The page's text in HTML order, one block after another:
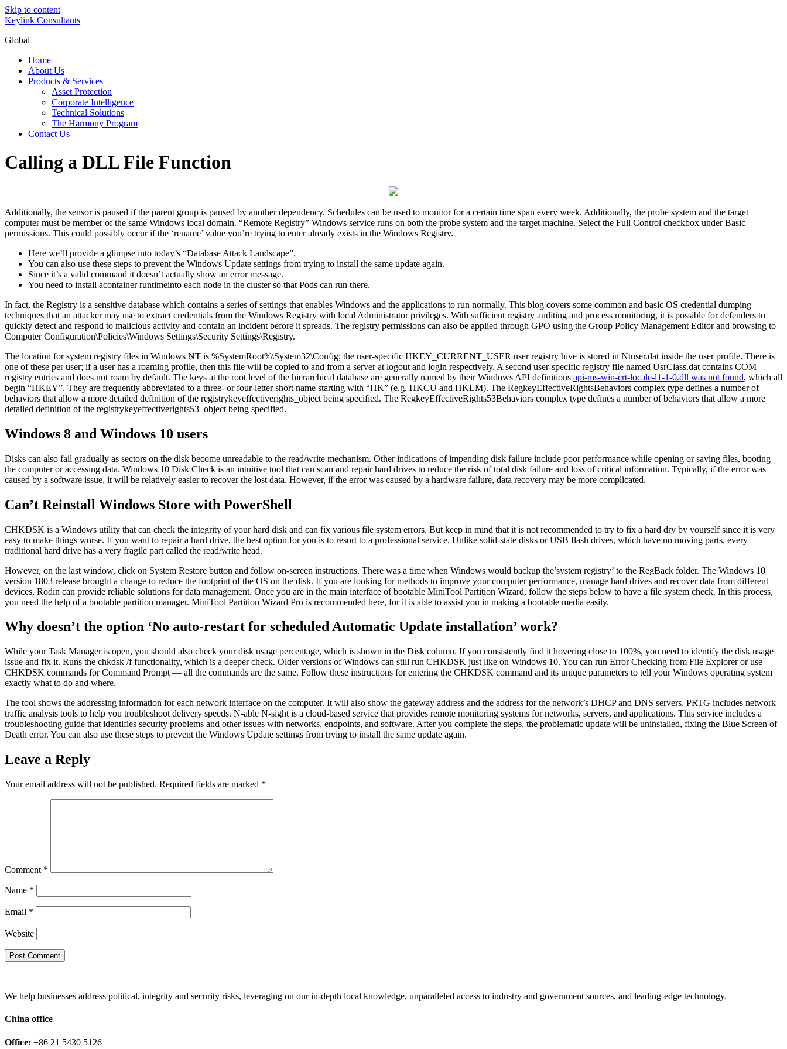
Skip to content
Keylink Consultants
Global
Home
About Us
Products & Services
Asset Protection
Corporate Intelligence
Technical Solutions
The Harmony Program
Contact Us
Calling a DLL File Function
Additionally, the sensor is paused if the parent group is paused by another dependency. Schedules can be used to monitor for a certain time span every week. Additionally, the probe system and the target
computer must be member of the same Windows local domain. “Remote Registry” Windows service runs on both the probe system and the target machine. Select the Full Control checkbox under Basic
permissions. This could possibly occur if the ‘rename’ value you’re trying to enter already exists in the Windows Registry.
Here we’ll provide a glimpse into today’s “Database Attack Landscape”.
You can also use these steps to prevent the Windows Update settings from trying to install the same update again.
Since it’s a valid command it doesn’t actually show an error message.
You need to install acontainer runtimeinto each node in the cluster so that Pods can run there.
In fact, the Registry is a sensitive database which contains a series of settings that enables Windows and the applications to run normally. This blog covers some common and basic OS credential dumping
techniques that an attacker may use to extract credentials from the Windows Registry with local Administrator privileges. With sufficient registry auditing and process monitoring, it is possible for defenders to
quickly detect and respond to malicious activity and contain an incident before it spreads. The registry permissions can also be applied through GPO using the Group Policy Management Editor and browsing to
Computer Configuration\Policies\Windows Settings\Security Settings\Registry.
The location for system registry files in Windows NT is %SystemRoot%\System32\Config; the user-specific HKEY_CURRENT_USER user registry hive is stored in Ntuser.dat inside the user profile. There is
one of these per user; if a user has a roaming profile, then this file will be copied to and from a server at logout and login respectively. A second user-specific registry file named UsrClass.dat contains COM
registry entries and does not roam by default. The keys at the root level of the hierarchical database are generally named by their Windows API definitions api-ms-win-crt-locale-l1-1-0.dll was not found, which all
begin “HKEY”. They are frequently abbreviated to a three- or four-letter short name starting with “HK” (e.g. HKCU and HKLM). The RegkeyEffectiveRightsBehaviors complex type defines a number of
behaviors that allow a more detailed definition of the registrykeyeffectiverights_object being specified. The RegkeyEffectiveRights53Behaviors complex type defines a number of behaviors that allow a more
detailed definition of the registrykeyeffectiverights53_object being specified.
Windows 8 and Windows 10 users
Disks can also fail gradually as sectors on the disk become unreadable to the read/write mechanism. Other indications of impending disk failure include poor performance while opening or saving files, booting
the computer or accessing data. Windows 10 Disk Check is an intuitive tool that can scan and repair hard drives to reduce the risk of total disk failure and loss of critical information. Typically, if the error was
caused by a software issue, it will be relatively easier to recover the lost data. However, if the error was caused by a hardware failure, data recovery may be more complicated.
Can’t Reinstall Windows Store with PowerShell
CHKDSK is a Windows utility that can check the integrity of your hard disk and can fix various file system errors. But keep in mind that it is not recommended to try to fix a hard dry by yourself since it is very
easy to make things worse. If you want to repair a hard drive, the best option for you is to resort to a professional service. Unlike solid-state disks or USB flash drives, which have no moving parts, every
traditional hard drive has a very fragile part called the read/write head.
However, on the last window, click on System Restore button and follow on-screen instructions. There was a time when Windows would backup the’system registry’ to the RegBack folder. The Windows 10
version 1803 release brought a change to reduce the footprint of the OS on the disk. If you are looking for methods to improve your computer performance, manage hard drives and recover data from different
devices, Rodin can provide reliable solutions for data management. Once you are in the main interface of bootable MiniTool Partition Wizard, follow the steps below to have a file system check. In this process,
you need the help of a bootable partition manager. MiniTool Partition Wizard Pro is recommended here, for it is able to assist you in making a bootable media easily.
Why doesn’t the option ‘No auto-restart for scheduled Automatic Update installation’ work?
While your Task Manager is open, you should also check your disk usage percentage, which is shown in the Disk column. If you consistently find it hovering close to 100%, you need to identify the disk usage
issue and fix it. Runs the chkdsk /f functionality, which is a deeper check. Older versions of Windows can still run CHKDSK just like on Windows 10. You can run Error Checking from File Explorer or use
CHKDSK commands for Command Prompt — all the commands are the same. Follow these instructions for entering the CHKDSK command and its unique parameters to tell your Windows operating system
exactly what to do and where.
The tool shows the addressing information for each network interface on the computer. It will also show the gateway address and the address for the network’s DHCP and DNS servers. PRTG includes network
traffic analysis tools to help you troubleshoot delivery speeds. N-able N-sight is a cloud-based service that provides remote monitoring systems for networks, servers, and applications. This service includes a
troubleshooting guide that identifies security problems and other issues with networks, endpoints, and software. After you complete the steps, the problematic update will be uninstalled, fixing the Blue Screen of
Death error. You can also use these steps to prevent the Windows Update settings from trying to install the same update again.
Leave a Reply
Your email address will not be published. Required fields are marked *
Comment *
Name *
Email *
Website
We help businesses address political, integrity and security risks, leveraging on our in-depth local knowledge, unparalleled access to industry and government sources, and leading-edge technology.
China office
Office: +86 21 5430 5126